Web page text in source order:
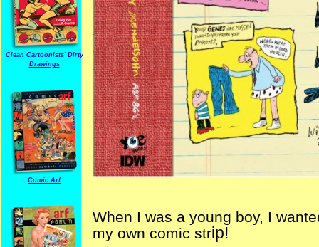
Clean Cartoonists' Dirty
Drawings
Comic Arf
When I was a young boy, I
my own comic strip!